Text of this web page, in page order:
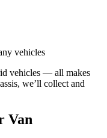
vehicles
vehicles — all makes
we’ll collect and
Van